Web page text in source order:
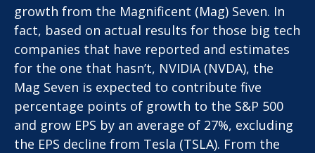
growth from the Magnificent (Mag) Seven. In
fact, based on actual results for those big tech
companies that have reported and estimates
for the one that hasn’t, NVIDIA (NVDA), the
Mag Seven is expected to contribute five
percentage points of growth to the S&P 500
and grow EPS by an average of 27%, excluding
the EPS decline from Tesla (TSLA). From the